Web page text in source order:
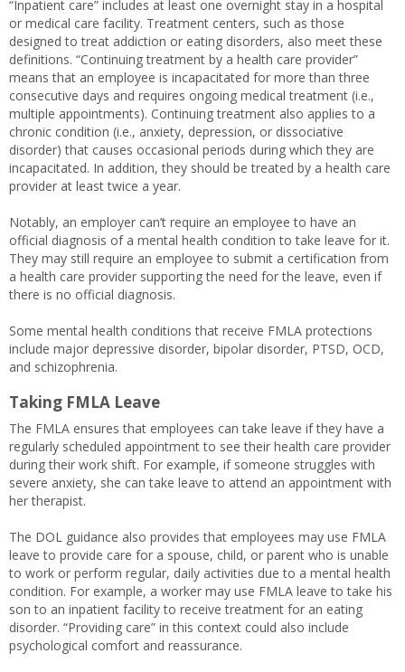
“Inpatient care” includes at least one overnight stay in a hospital
or medical care facility. Treatment centers, such as those
designed to treat addiction or eating disorders, also meet these
definitions. “Continuing treatment by a health care provider”
means that an employee is incapacitated for more than three
consecutive days and requires ongoing medical treatment (i.e.,
multiple appointments). Continuing treatment also applies to a
chronic condition (i.e., anxiety, depression, or dissociative
disorder) that causes occasional periods during which they are
incapacitated. In addition, they should be treated by a health care
provider at least twice a year.
Notably, an employer can’t require an employee to have an
official diagnosis of a mental health condition to take leave for it.
They may still require an employee to submit a certification from
a health care provider supporting the need for the leave, even if
there is no official diagnosis.
Some mental health conditions that receive FMLA protections
include major depressive disorder, bipolar disorder, PTSD, OCD,
and schizophrenia.
Taking FMLA Leave
The FMLA ensures that employees can take leave if they have a
regularly scheduled appointment to see their health care provider
during their work shift. For example, if someone struggles with
severe anxiety, she can take leave to attend an appointment with
her therapist.
The DOL guidance also provides that employees may use FMLA
leave to provide care for a spouse, child, or parent who is unable
to work or perform regular, daily activities due to a mental health
condition. For example, a worker may use FMLA leave to take his
son to an inpatient facility to receive treatment for an eating
disorder. “Providing care” in this context could also include
psychological comfort and reassurance.